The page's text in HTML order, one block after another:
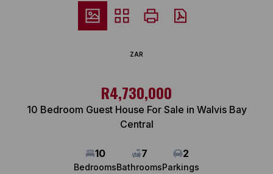
ZAR
R4,730,000
10 Bedroom Guest House For Sale in Walvis Bay
Central
10
Bedrooms
7
Bathrooms
2
Parkings